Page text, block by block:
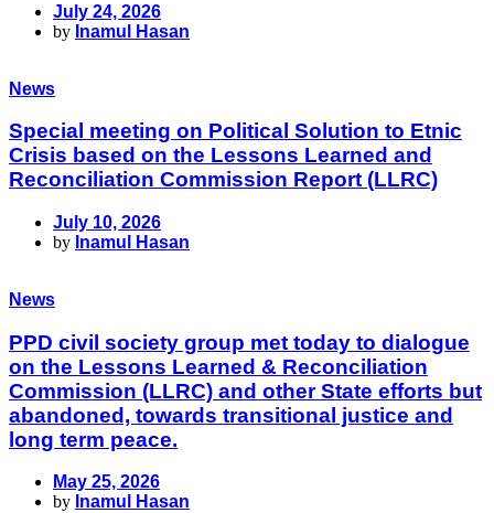
July 24, 2026
by Inamul Hasan
News
Special meeting on Political Solution to Etnic
Crisis based on the Lessons Learned and
Reconciliation Commission Report (LLRC)
July 10, 2026
by Inamul Hasan
News
PPD civil society group met today to dialogue
on the Lessons Learned & Reconciliation
Commission (LLRC) and other State efforts but
abandoned, towards transitional justice and
long term peace.
May 25, 2026
by Inamul Hasan